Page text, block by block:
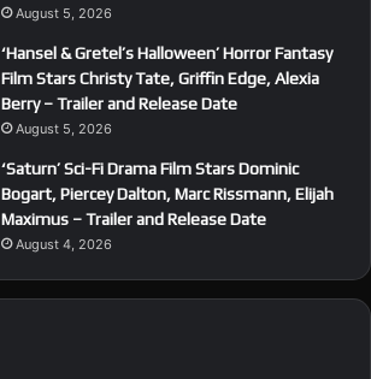
August 5, 2026
‘Hansel & Gretel’s Halloween’ Horror Fantasy
Film Stars Christy Tate, Griffin Edge, Alexia
Berry – Trailer and Release Date
August 5, 2026
‘Saturn’ Sci-Fi Drama Film Stars Dominic
Bogart, Piercey Dalton, Marc Rissmann, Elijah
Maximus – Trailer and Release Date
August 4, 2026